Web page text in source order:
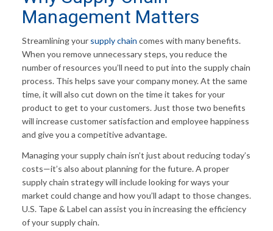
Management Matters
Streamlining your supply chain comes with many benefits.
When you remove unnecessary steps, you reduce the
number of resources you’ll need to put into the supply chain
process. This helps save your company money. At the same
time, it will also cut down on the time it takes for your
product to get to your customers. Just those two benefits
will increase customer satisfaction and employee happiness
and give you a competitive advantage.
Managing your supply chain isn’t just about reducing today’s
costs—it’s also about planning for the future. A proper
supply chain strategy will include looking for ways your
market could change and how you’ll adapt to those changes.
U.S. Tape & Label can assist you in increasing the efficiency
of your supply chain.